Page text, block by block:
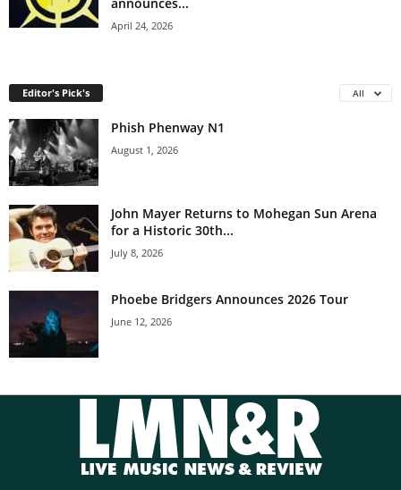
announces...
April 24, 2026
Editor's Pick's All
Phish Phenway N1
August 1, 2026
John Mayer Returns to Mohegan Sun Arena
for a Historic 30th...
July 8, 2026
Phoebe Bridgers Announces 2026 Tour
June 12, 2026